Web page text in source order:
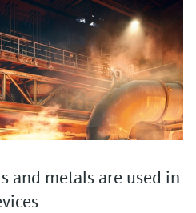
and metals are used in